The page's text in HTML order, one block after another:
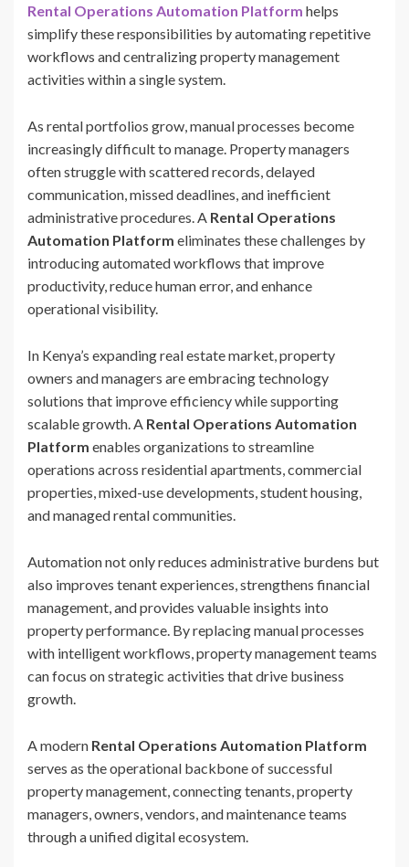
Rental Operations Automation Platform helps
simplify these responsibilities by automating repetitive
workflows and centralizing property management
activities within a single system.
As rental portfolios grow, manual processes become
increasingly difficult to manage. Property managers
often struggle with scattered records, delayed
communication, missed deadlines, and inefficient
administrative procedures. A Rental Operations
Automation Platform eliminates these challenges by
introducing automated workflows that improve
productivity, reduce human error, and enhance
operational visibility.
In Kenya’s expanding real estate market, property
owners and managers are embracing technology
solutions that improve efficiency while supporting
scalable growth. A Rental Operations Automation
Platform enables organizations to streamline
operations across residential apartments, commercial
properties, mixed-use developments, student housing,
and managed rental communities.
Automation not only reduces administrative burdens but
also improves tenant experiences, strengthens financial
management, and provides valuable insights into
property performance. By replacing manual processes
with intelligent workflows, property management teams
can focus on strategic activities that drive business
growth.
A modern Rental Operations Automation Platform
serves as the operational backbone of successful
property management, connecting tenants, property
managers, owners, vendors, and maintenance teams
through a unified digital ecosystem.